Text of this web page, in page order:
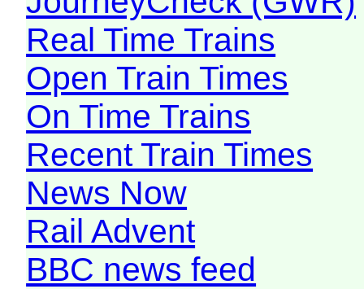
Real Time Trains
Open Train Times
On Time Trains
Recent Train Times
News Now
Rail Advent
BBC news feed